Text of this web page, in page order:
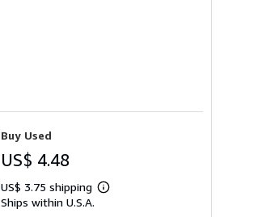
Buy Used
US$ 4.48
US$ 3.75 shipping
Learn
Ships within U.S.A.